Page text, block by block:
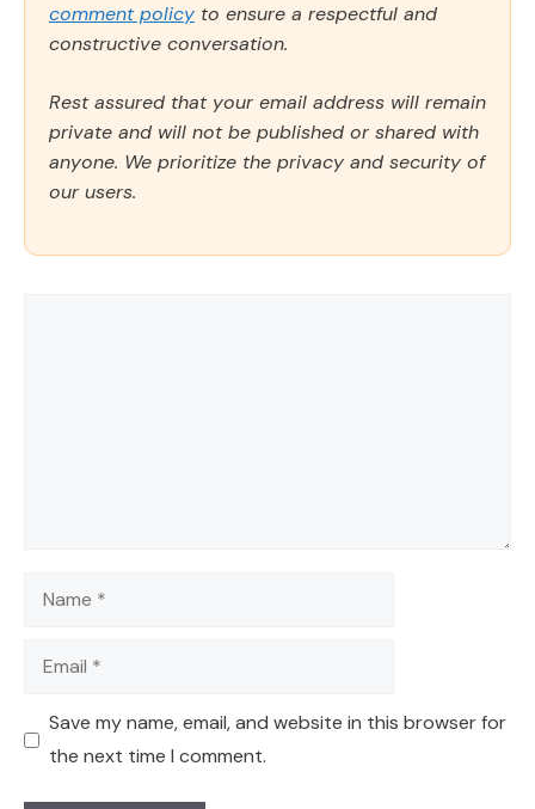
comment policy to ensure a respectful and
constructive conversation.
Rest assured that your email address will remain
private and will not be published or shared with
anyone. We prioritize the privacy and security of
our users.
Name
Email
Save my name, email, and website in this browser for
the next time I comment.